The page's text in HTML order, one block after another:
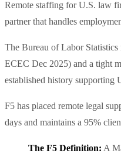
Remote staffing for U.S. law
partner that handles
The Bureau of Labor
ECEC Dec 2025) and a tight
established history
F5 has placed remote legal
days and maintains a 95%
The F5 Definition: A